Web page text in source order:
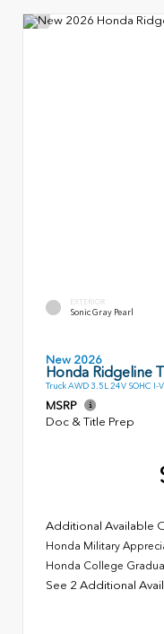
EXTERIOR
Sonic Gray Pearl
New 2026
Honda Ridgeline
Truck AWD 3.5L 24V SOHC I-
MSRP
Doc & Title Prep
Additional Available
Honda Military
Honda College
See 2 Additional